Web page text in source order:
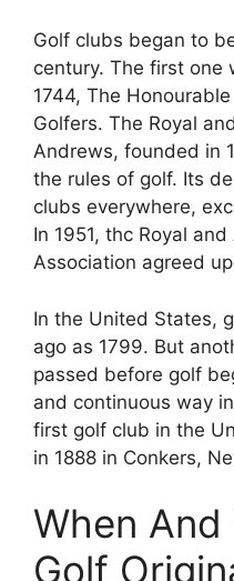
Golf clubs began to
century. The first one
1744, The
Golfers. The Royal
Andrews, founded in
the rules of golf. Its
clubs everywhere,
In 1951, thc Royal
Association agreed
In the United States,
ago as 1799. But
passed before golf
and continuous way
first golf club in the
in 1888 in Conkers,
When And
Golf